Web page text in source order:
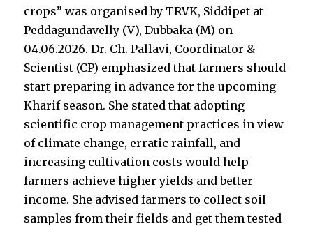
crops” was organised by TRVK, Siddipet at
Peddagundavelly (V), Dubbaka (M) on
04.06.2026. Dr. Ch. Pallavi, Coordinator &
Scientist (CP) emphasized that farmers should
start preparing in advance for the upcoming
Kharif season. She stated that adopting
scientific crop management practices in view
of climate change, erratic rainfall, and
increasing cultivation costs would help
farmers achieve higher yields and better
income. She advised farmers to collect soil
samples from their fields and get them tested